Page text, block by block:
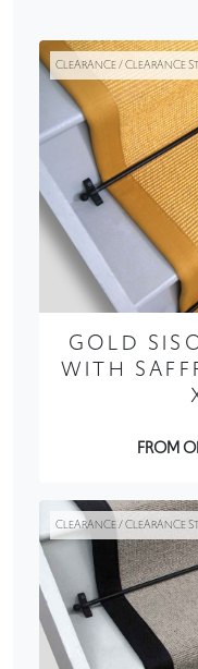
CLEARANCE / CLEARANCE
GOLD
WITH
FROM
CLEARANCE / CLEARANCE